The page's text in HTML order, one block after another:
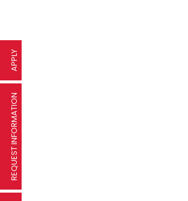
APPLY
REQUEST INFORMATION